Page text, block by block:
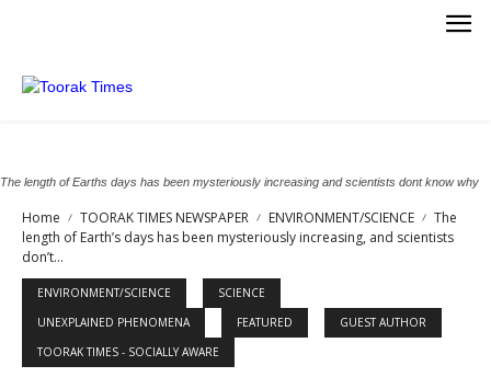
The length of Earths days has been mysteriously increasing and scientists dont know why
Home TOORAK TIMES NEWSPAPER ENVIRONMENT/SCIENCE
The
length of Earth’s days has been mysteriously increasing, and scientists
don’t...
ENVIRONMENT/SCIENCE
SCIENCE
UNEXPLAINED PHENOMENA
FEATURED
GUEST AUTHOR
TOORAK TIMES - SOCIALLY AWARE